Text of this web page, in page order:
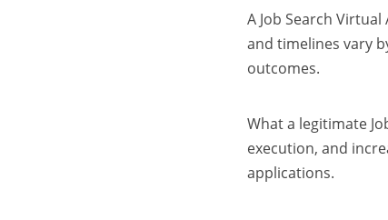
A Job Search
and timelines vary
outcomes.
What a legitimate
execution, and
applications.